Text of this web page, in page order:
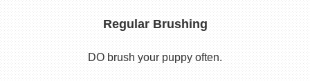
Regular Brushing
DO brush your puppy often.